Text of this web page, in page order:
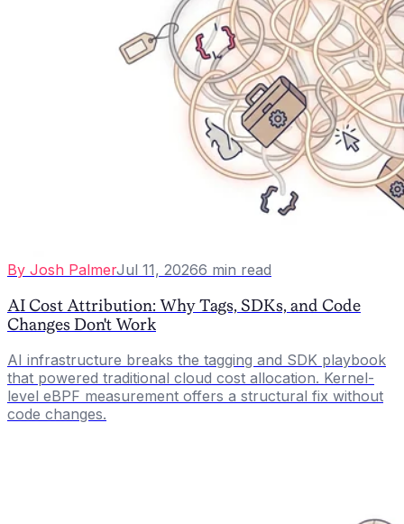
By Josh PalmerJul 11, 20266 min read
AI Cost Attribution: Why Tags, SDKs, and Code
Changes Don't Work
AI infrastructure breaks the tagging and SDK playbook
that powered traditional cloud cost allocation. Kernel-
level eBPF measurement offers a structural fix without
code changes.